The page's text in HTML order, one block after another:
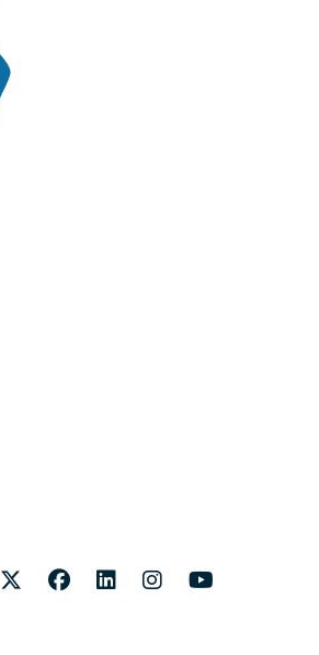
TwitterFacebookLinkedInInstagram
Youtube